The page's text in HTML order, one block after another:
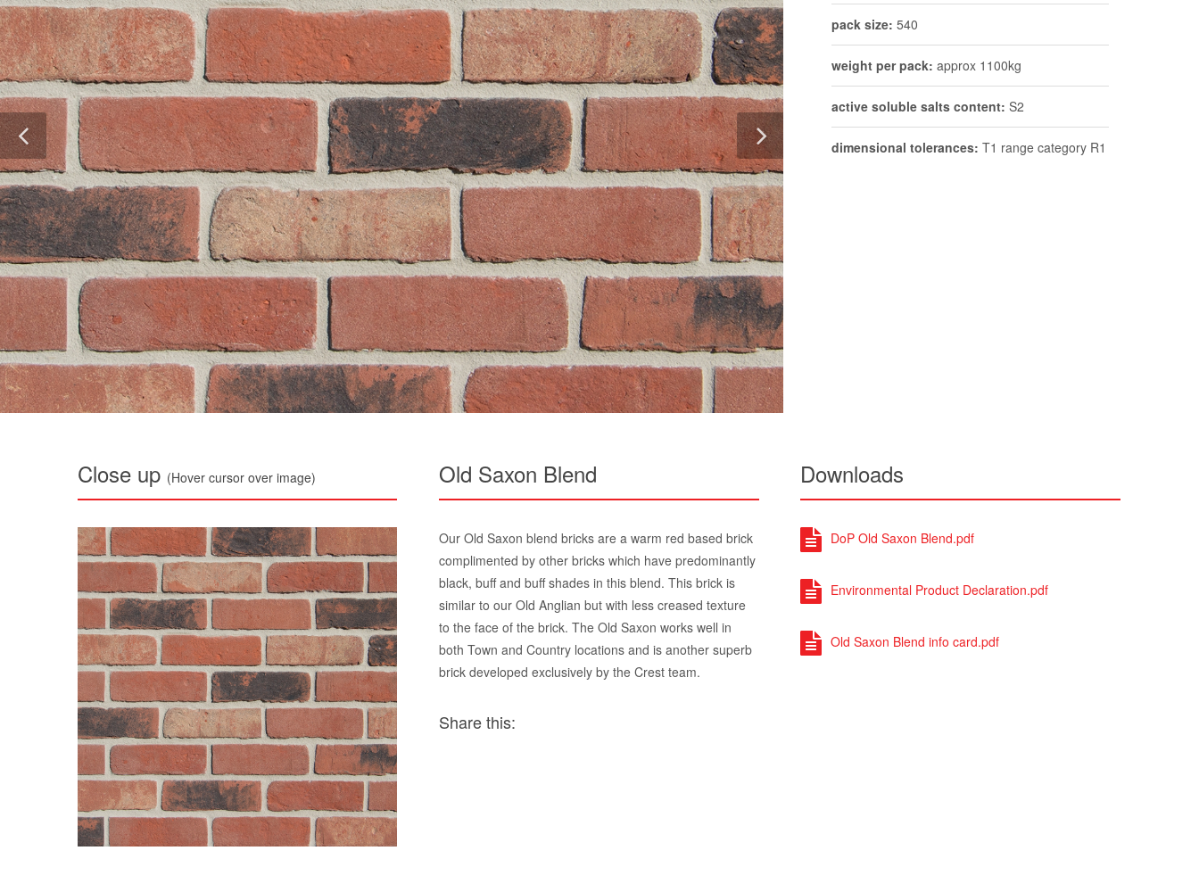
pack size: 540
weight per pack: approx 1100kg
active soluble salts content: S2
dimensional tolerances: T1 range category R1
Close up (Hover cursor over image) Old Saxon Blend
Our Old Saxon blend bricks are a warm red based brick
complimented by other bricks which have predominantly
black, buff and buff shades in this blend. This brick is
similar to our Old Anglian but with less creased texture
to the face of the brick. The Old Saxon works well in
both Town and Country locations and is another superb
brick developed exclusively by the Crest team.
Share this:
Downloads
DoP Old Saxon Blend.pdf
Environmental Product Declaration.pdf
Old Saxon Blend info card.pdf